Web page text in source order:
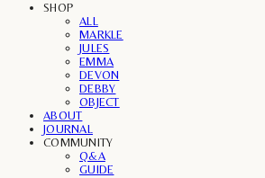
SHOP
ALL
MARKLE
JULES
EMMA
DEVON
DEBBY
OBJECT
ABOUT
JOURNAL
COMMUNITY
Q&A
GUIDE